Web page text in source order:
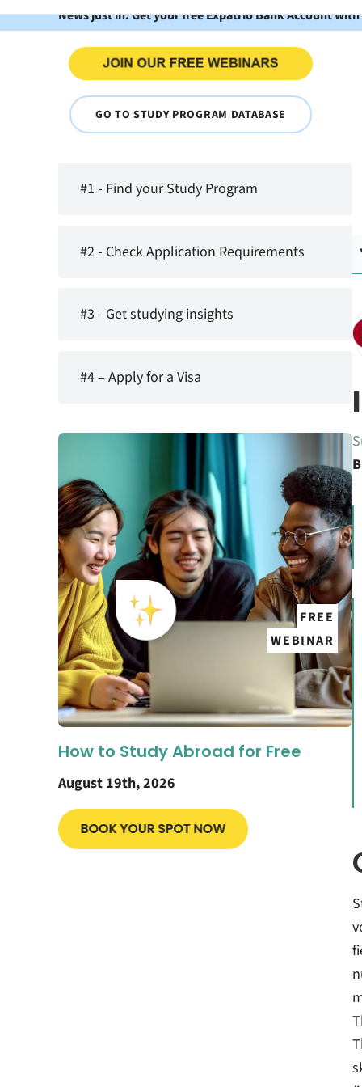
News just in: Get your free Expatrio Bank Account
GO TO STUDY PROGRAM DATABASE
#1 - Find your Study Program
#2 - Check Application Requirements
#3 - Get studying insights
#4 – Apply for a Visa
FREE
WEBINAR
How to Study Abroad for Free
August 19th, 2026